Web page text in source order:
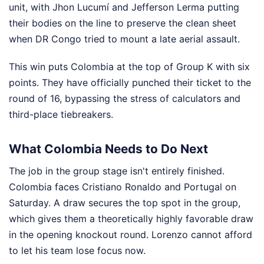
unit, with Jhon Lucumí and Jefferson Lerma putting
their bodies on the line to preserve the clean sheet
when DR Congo tried to mount a late aerial assault.
This win puts Colombia at the top of Group K with six
points. They have officially punched their ticket to the
round of 16, bypassing the stress of calculators and
third-place tiebreakers.
What Colombia Needs to Do Next
The job in the group stage isn't entirely finished.
Colombia faces Cristiano Ronaldo and Portugal on
Saturday. A draw secures the top spot in the group,
which gives them a theoretically highly favorable draw
in the opening knockout round. Lorenzo cannot afford
to let his team lose focus now.